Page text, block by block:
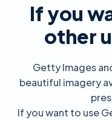
If you
other
Getty Images
beautiful imagery
If you want to use